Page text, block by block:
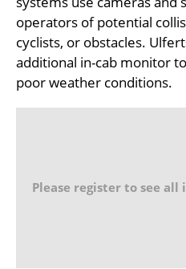
operators of potential
cyclists, or obstacles.
additional in-cab monitor
poor weather conditions.
Please register to see all